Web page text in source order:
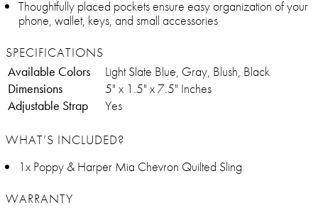
Thoughtfully placed pockets ensure easy organization of your
phone, wallet, keys, and small accessories
SPECIFICATIONS
Available Colors
Light Slate Blue, Gray, Blush, Black
Dimensions
5" x 1.5" x 7.5" Inches
Adjustable Strap
Yes
WHAT’S INCLUDED?
1x Poppy & Harper Mia Chevron Quilted Sling
WARRANTY